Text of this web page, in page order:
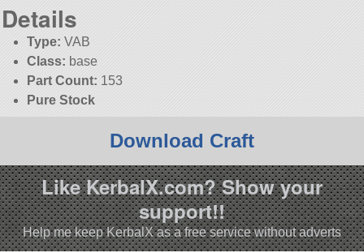
Details
Type: VAB
Class: base
Part Count: 153
Pure Stock
Download Craft
Like KerbalX.com? Show your
support!!
Help me keep KerbalX as a free service without adverts